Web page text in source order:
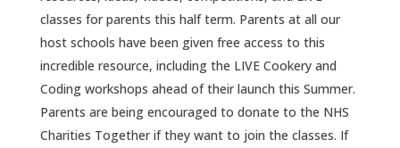
classes for parents this half term. Parents at all our
host schools have been given free access to this
incredible resource, including the LIVE Cookery and
Coding workshops ahead of their launch this Summer.
Parents are being encouraged to donate to the NHS
Charities Together if they want to join the classes. If